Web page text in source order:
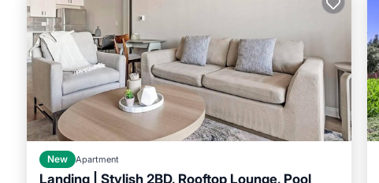
New Apartment
Landing | Stylish 2BD, Rooftop Lounge, Pool